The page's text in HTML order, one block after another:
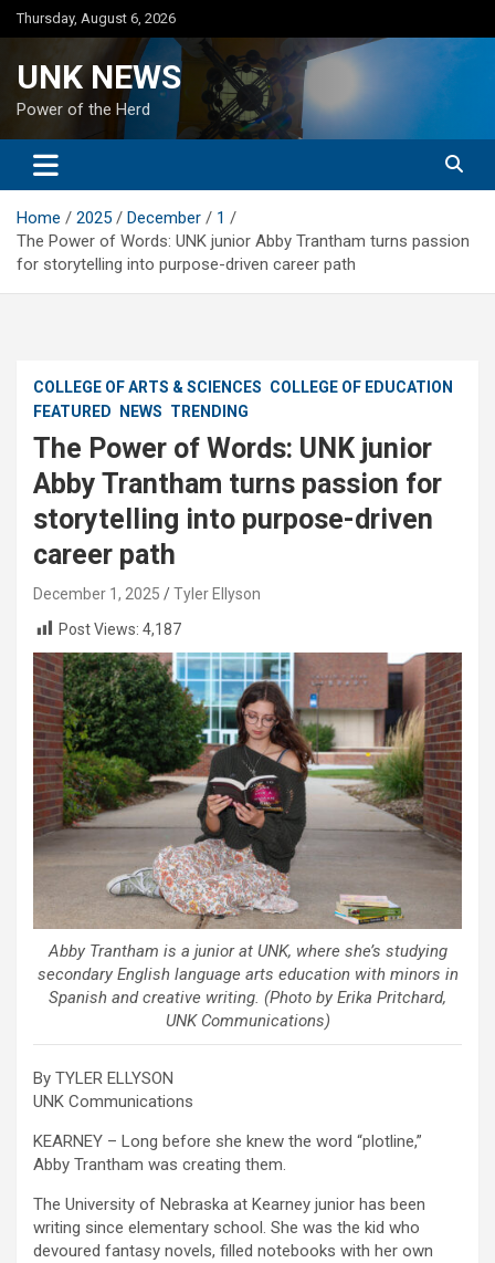
Skip
to
Thursday, August 6, 2026
UNK NEWS
Power of the Herd
Home 2025 December
1
The Power of Words: UNK junior Abby Trantham turns passion
for storytelling into purpose-driven career path
COLLEGE OF ARTS & SCIENCES COLLEGE OF EDUCATION
FEATURED
NEWS TRENDING
The Power of Words: UNK junior
Abby Trantham turns passion for
storytelling into purpose-driven
career path
December 1, 2025
Tyler Ellyson
Post Views: 4,187
Abby Trantham is a junior at UNK, where she’s studying
secondary English language arts education with minors in
Spanish and creative writing. (Photo by Erika Pritchard,
UNK Communications)
By TYLER ELLYSON
UNK Communications
KEARNEY – Long before she knew the word “plotline,”
Abby Trantham was creating them.
The University of Nebraska at Kearney junior has been
writing since elementary school. She was the kid who
devoured fantasy novels, filled notebooks with her own